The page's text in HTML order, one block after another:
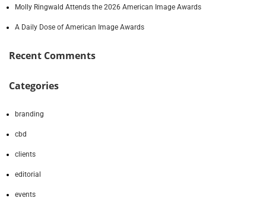
Molly Ringwald Attends the 2026 American Image Awards
A Daily Dose of American Image Awards
Recent Comments
Categories
branding
cbd
clients
editorial
events